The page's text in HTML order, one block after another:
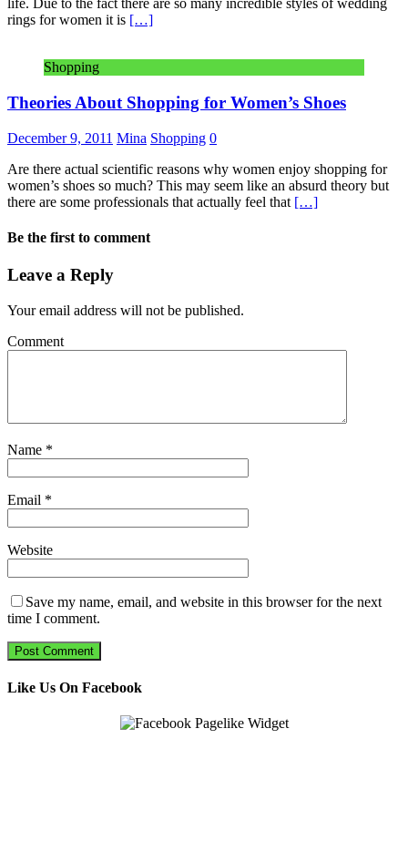
life. Due to the fact there are so many incredible styles of wedding
rings for women it is […]
Shopping
Theories About Shopping for Women’s Shoes
December 9, 2011 Mina Shopping 0
Are there actual scientific reasons why women enjoy shopping for
women’s shoes so much? This may seem like an absurd theory but
there are some professionals that actually feel that […]
Be the first to comment
Leave a Reply
Your email address will not be published.
Comment
Name *
Email *
Website
Save my name, email, and website in this browser for the next
time I comment.
Like Us On Facebook